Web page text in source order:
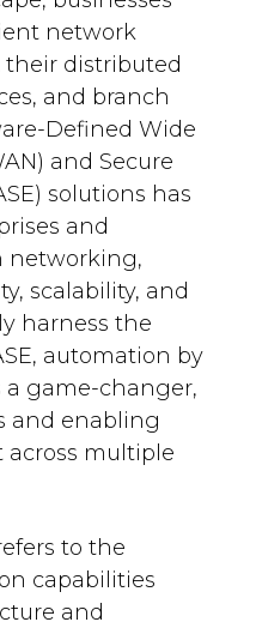
network
distributed
and branch
Defined Wide
and Secure
solutions has
and
networking,
scalability, and
harness the
automation by
a game-changer,
and enabling
multiple
to the
capabilities
and